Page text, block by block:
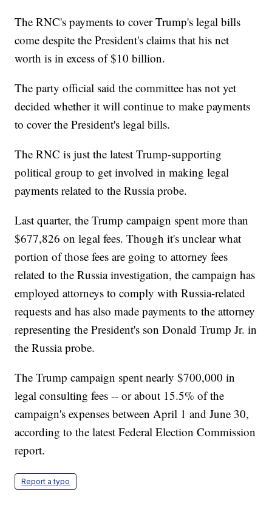
The RNC's payments to cover Trump's legal bills
come despite the President's claims that his net
worth is in excess of $10 billion.
The party official said the committee has not yet
decided whether it will continue to make payments
to cover the President's legal bills.
The RNC is just the latest Trump-supporting
political group to get involved in making legal
payments related to the Russia probe.
Last quarter, the Trump campaign spent more than
$677,826 on legal fees. Though it's unclear what
portion of those fees are going to attorney fees
related to the Russia investigation, the campaign has
employed attorneys to comply with Russia-related
requests and has also made payments to the attorney
representing the President's son Donald Trump Jr. in
the Russia probe.
The Trump campaign spent nearly $700,000 in
legal consulting fees -- or about 15.5% of the
campaign's expenses between April 1 and June 30,
according to the latest Federal Election Commission
report.
Report a typo